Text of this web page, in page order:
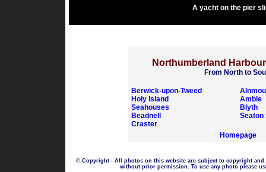
A yacht on the pier
Northumberland
From North to
Berwick-upon-Tweed
Holy Island
Seahouses
Beadnell
Craster
Amble
Blyth
Seaton
Homepage
© Copyright - All photos on this website are subject to copyright
without prior permission. To use any photo please